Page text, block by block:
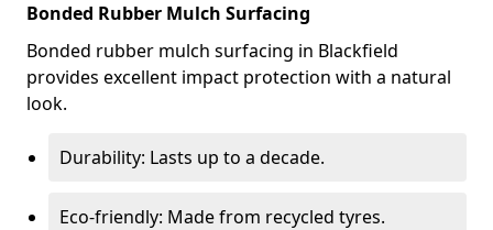
Bonded Rubber Mulch Surfacing
Bonded rubber mulch surfacing in Blackfield
provides excellent impact protection with a natural
look.
Durability: Lasts up to a decade.
Eco-friendly: Made from recycled tyres.